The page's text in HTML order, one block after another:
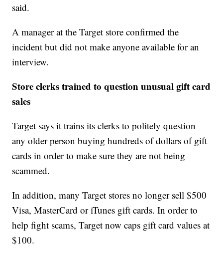
said.
A manager at the Target store confirmed the
incident but did not make anyone available for an
interview.
Store clerks trained to question unusual gift card
sales
Target says it trains its clerks to politely question
any older person buying hundreds of dollars of gift
cards in order to make sure they are not being
scammed.
In addition, many Target stores no longer sell $500
Visa, MasterCard or iTunes gift cards. In order to
help fight scams, Target now caps gift card values at
$100.